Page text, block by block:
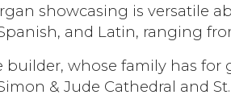
showcasing is versatile
and Latin, ranging
builder, whose family has
& Jude Cathedral and